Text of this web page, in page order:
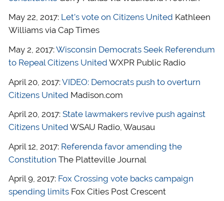
May 22, 2017: Let’s vote on Citizens United Kathleen
Williams via Cap Times
May 2, 2017: Wisconsin Democrats Seek Referendum
to Repeal Citizens United WXPR Public Radio
April 20, 2017: VIDEO: Democrats push to overturn
Citizens United Madison.com
April 20, 2017: State lawmakers revive push against
Citizens United WSAU Radio, Wausau
April 12, 2017: Referenda favor amending the
Constitution The Platteville Journal
April 9, 2017: Fox Crossing vote backs campaign
spending limitsFox Cities Post Crescent